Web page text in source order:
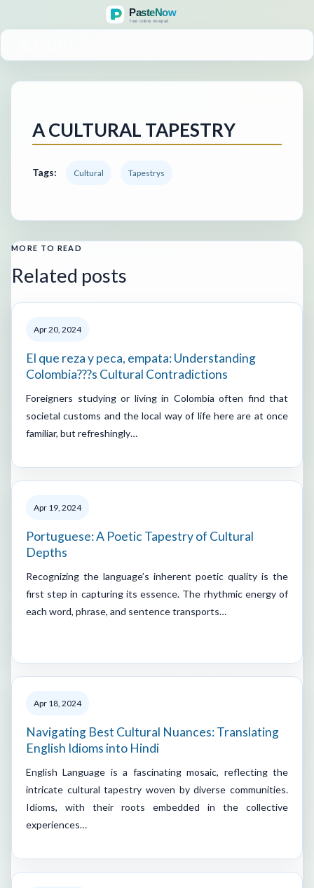
A CULTURAL TAPESTRY
Tags: Cultural Tapestrys
MORE TO READ
Related posts
Apr 20, 2024
El que reza y peca, empata: Understanding
Colombia???s Cultural Contradictions
Foreigners studying or living in Colombia often find that
societal customs and the local way of life here are at once
familiar, but refreshingly…
Apr 19, 2024
Portuguese: A Poetic Tapestry of Cultural
Depths
Recognizing the language’s inherent poetic quality is the
first step in capturing its essence. The rhythmic energy of
each word, phrase, and sentence transports…
Apr 18, 2024
Navigating Best Cultural Nuances: Translating
English Idioms into Hindi
English Language is a fascinating mosaic, reflecting the
intricate cultural tapestry woven by diverse communities.
Idioms, with their roots embedded in the collective
experiences…